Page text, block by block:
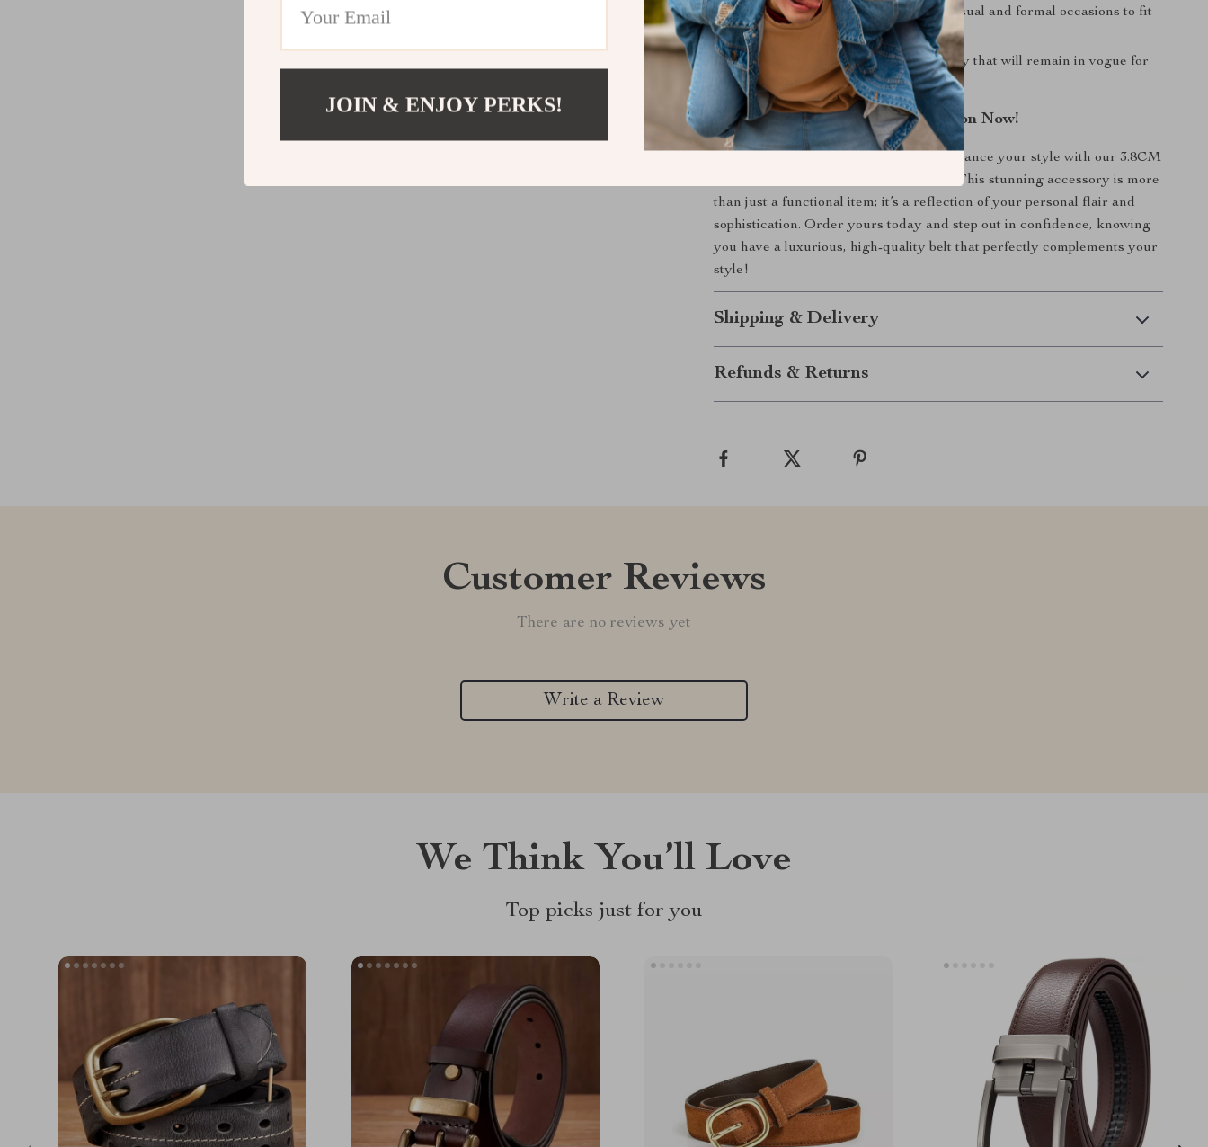
Versatile Style:
Suitable for both casual and formal occasions to fit
all your outfit choices.
Timeless Appeal:A stylish accessory that will remain in vogue for
years to come.
Upgrade Your Accessory Collection Now!
Don’t miss out on the opportunity to enhance your style with our 3.8CM
Thick Cowhide Genuine Leather Belt! This stunning accessory is more
than just a functional item; it’s a reflection of your personal flair and
sophistication. Order yours today and step out in confidence, knowing
you have a luxurious, high-quality belt that perfectly complements your
style!
Shipping & Delivery
Refunds & Returns
Customer Reviews
There are no reviews yet
Write a Review
We Think You’ll Love
Top picks just for you
JOIN & ENJOY PERKS!